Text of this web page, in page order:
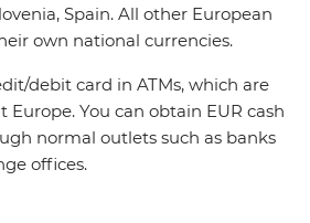
Spain. All other European
own national currencies.
debit card in ATMs, which are
You can obtain EUR cash
normal outlets such as banks
offices.